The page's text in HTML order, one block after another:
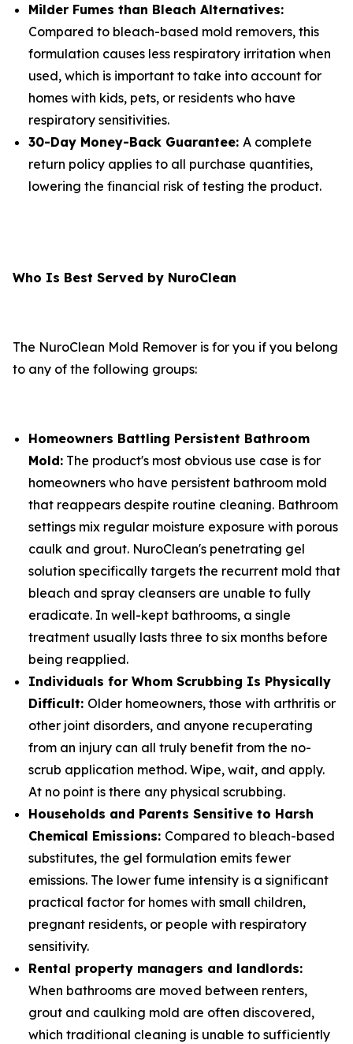
Milder Fumes than Bleach Alternatives:
Compared to bleach-based mold removers, this
formulation causes less respiratory irritation when
used, which is important to take into account for
homes with kids, pets, or residents who have
respiratory sensitivities.
30-Day Money-Back Guarantee: A complete
return policy applies to all purchase quantities,
lowering the financial risk of testing the product.
Who Is Best Served by NuroClean
The NuroClean Mold Remover is for you if you belong
to any of the following groups:
Homeowners Battling Persistent Bathroom
Mold: The product's most obvious use case is for
homeowners who have persistent bathroom mold
that reappears despite routine cleaning. Bathroom
settings mix regular moisture exposure with porous
caulk and grout. NuroClean's penetrating gel
solution specifically targets the recurrent mold that
bleach and spray cleansers are unable to fully
eradicate. In well-kept bathrooms, a single
treatment usually lasts three to six months before
being reapplied.
Individuals for Whom Scrubbing Is Physically
Difficult: Older homeowners, those with arthritis or
other joint disorders, and anyone recuperating
from an injury can all truly benefit from the no-
scrub application method. Wipe, wait, and apply.
At no point is there any physical scrubbing.
Households and Parents Sensitive to Harsh
Chemical Emissions: Compared to bleach-based
substitutes, the gel formulation emits fewer
emissions. The lower fume intensity is a significant
practical factor for homes with small children,
pregnant residents, or people with respiratory
sensitivity.
Rental property managers and landlords:
When bathrooms are moved between renters,
grout and caulking mold are often discovered,
which traditional cleaning is unable to sufficiently